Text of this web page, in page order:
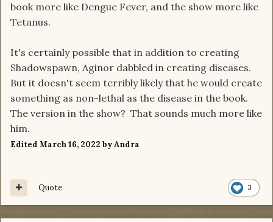
book more like Dengue Fever, and the show more like
Tetanus.
It's certainly possible that in addition to creating
Shadowspawn, Aginor dabbled in creating diseases.
But it doesn't seem terribly likely that he would create
something as non-lethal as the disease in the book.
The version in the show? That sounds much more like
him.
Edited March 16, 2022 by Andra
3
Quote